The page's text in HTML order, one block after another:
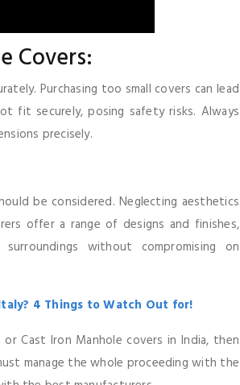
Covers:
Purchasing too small covers can lead
fit securely, posing safety risks. Always
precisely.
be considered. Neglecting aesthetics
offer a range of designs and finishes,
without compromising on
4 Things to Watch Out for!
Cast Iron Manhole covers in India, then
manage the whole proceeding with the